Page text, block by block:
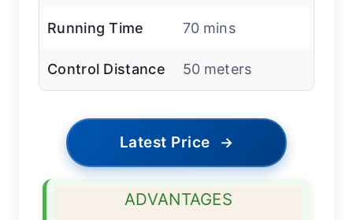
Running Time 70 mins
Control Distance 50 meters
Latest Price →
ADVANTAGES